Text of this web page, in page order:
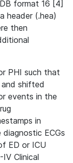
format 16 [4]
header (.hea)
then
PHI such that
shifted
events in the
in
ECGs
ED or ICU
Clinical